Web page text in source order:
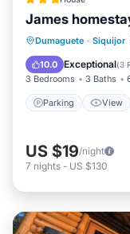
James
Dumaguete · Siquijor
10.0 Exceptional(3
3 Bedrooms 3 Baths
Parking View
Parking
Internet
US $19/night
7 nights - US $130